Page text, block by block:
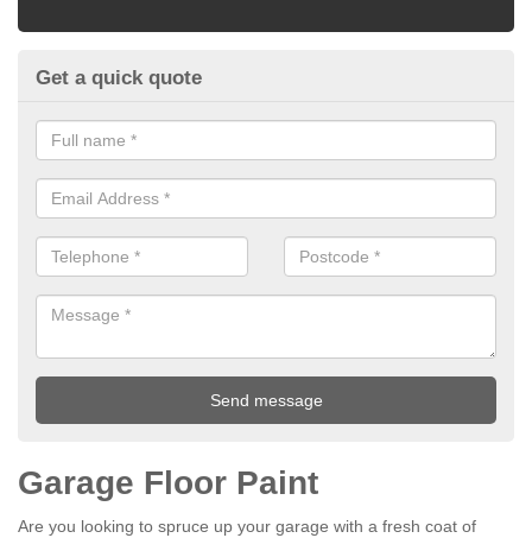
Get a quick quote
Garage Floor Paint
Are you looking to spruce up your garage with a fresh coat of